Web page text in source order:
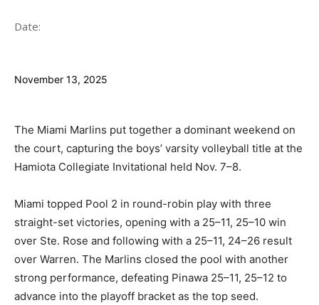
Date:
November 13, 2025
The Miami Marlins put together a dominant weekend on
the court, capturing the boys’ varsity volleyball title at the
Hamiota Collegiate Invitational held Nov. 7–8.
Miami topped Pool 2 in round-robin play with three
straight-set victories, opening with a 25–11, 25–10 win
over Ste. Rose and following with a 25–11, 24–26 result
over Warren. The Marlins closed the pool with another
strong performance, defeating Pinawa 25–11, 25–12 to
advance into the playoff bracket as the top seed.